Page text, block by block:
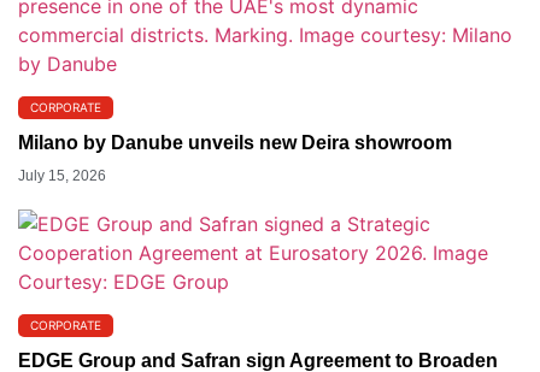
CORPORATE
Milano by Danube unveils new Deira showroom
July 15, 2026
CORPORATE
EDGE Group and Safran sign Agreement to Broaden